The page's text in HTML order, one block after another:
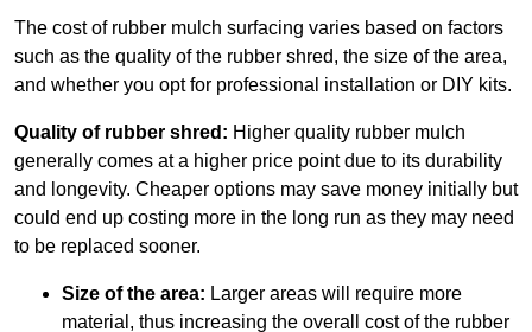
The cost of rubber mulch surfacing varies based on factors
such as the quality of the rubber shred, the size of the area,
and whether you opt for professional installation or DIY kits.
Quality of rubber shred: Higher quality rubber mulch
generally comes at a higher price point due to its durability
and longevity. Cheaper options may save money initially but
could end up costing more in the long run as they may need
to be replaced sooner.
Size of the area: Larger areas will require more
material, thus increasing the overall cost of the rubber